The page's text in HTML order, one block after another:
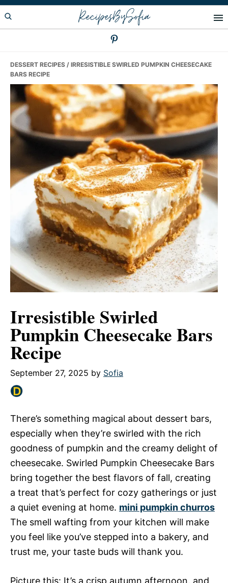
Skip
to
Skip
to
Skip
to
RecipesBySofia
DESSERT RECIPES / IRRESISTIBLE SWIRLED PUMPKIN CHEESECAKE
BARS RECIPE
Irresistible Swirled
Pumpkin Cheesecake Bars
Recipe
September 27, 2025 by Sofia
There’s something magical about dessert bars,
especially when they’re swirled with the rich
goodness of pumpkin and the creamy delight of
cheesecake. Swirled Pumpkin Cheesecake Bars
bring together the best flavors of fall, creating
a treat that’s perfect for cozy gatherings or just
a quiet evening at home. mini pumpkin churros
The smell wafting from your kitchen will make
you feel like you’ve stepped into a bakery, and
trust me, your taste buds will thank you.
Picture this: It’s a crisp autumn afternoon, and